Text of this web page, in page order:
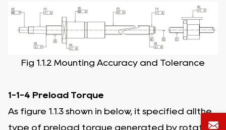
Fig 1.1.2 Mounting Accuracy and Tolerance
1-1-4 Preload Torque
As figure 1.1.3 shown in below, it specified allthe
type of preload torque generated by rotating